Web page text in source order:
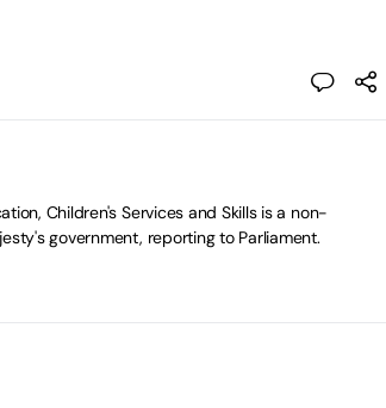
Children's Services and Skills is a non-
government, reporting to Parliament.